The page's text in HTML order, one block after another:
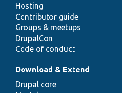
Hosting
Contributor guide
Groups & meetups
DrupalCon
Code of conduct
Download & Extend
Drupal core